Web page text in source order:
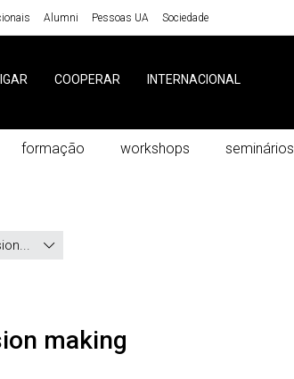
Alumni Pessoas UA Sociedade
COOPERAR INTERNACIONAL
formação workshops seminários
making